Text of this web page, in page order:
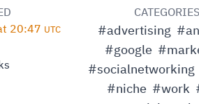
20:47 UTC
CATEGORIES
#advertising
#google
#socialnetworking
#niche #work